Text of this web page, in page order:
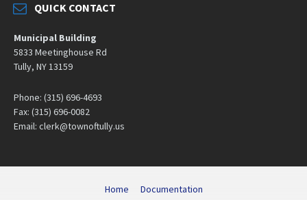
QUICK CONTACT
Municipal Building
5833 Meetinghouse Rd
Tully, NY 13159
Phone: (315) 696-4693
Fax: (315) 696-0082
Email: clerk@townoftully.us
Home Documentation